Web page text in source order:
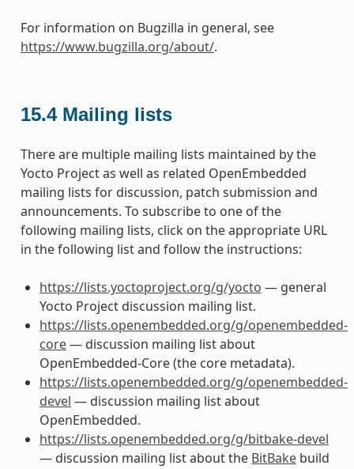
For information on Bugzilla in general, see
https://www.bugzilla.org/about/.
15.4 Mailing lists
There are multiple mailing lists maintained by the
Yocto Project as well as related OpenEmbedded
mailing lists for discussion, patch submission and
announcements. To subscribe to one of the
following mailing lists, click on the appropriate URL
in the following list and follow the instructions:
https://lists.yoctoproject.org/g/yocto — general
Yocto Project discussion mailing list.
https://lists.openembedded.org/g/openembedded-
core— discussion mailing list about
OpenEmbedded-Core (the core metadata).
https://lists.openembedded.org/g/openembedded-
devel — discussion mailing list about
OpenEmbedded.
https://lists.openembedded.org/g/bitbake-devel
— discussion mailing list about the BitBakebuild